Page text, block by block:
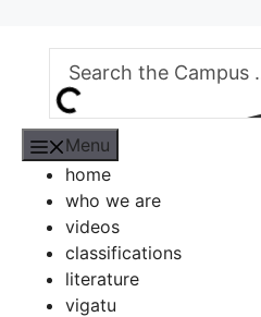
Menu
home
who we are
videos
classifications
literature
vigatu